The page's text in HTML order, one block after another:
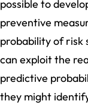
possible to
preventive
probability of risk
can exploit the
predictive
they might